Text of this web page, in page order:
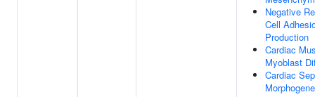
Negative
Cell
Production
Cardiac
Myoblast
Cardiac